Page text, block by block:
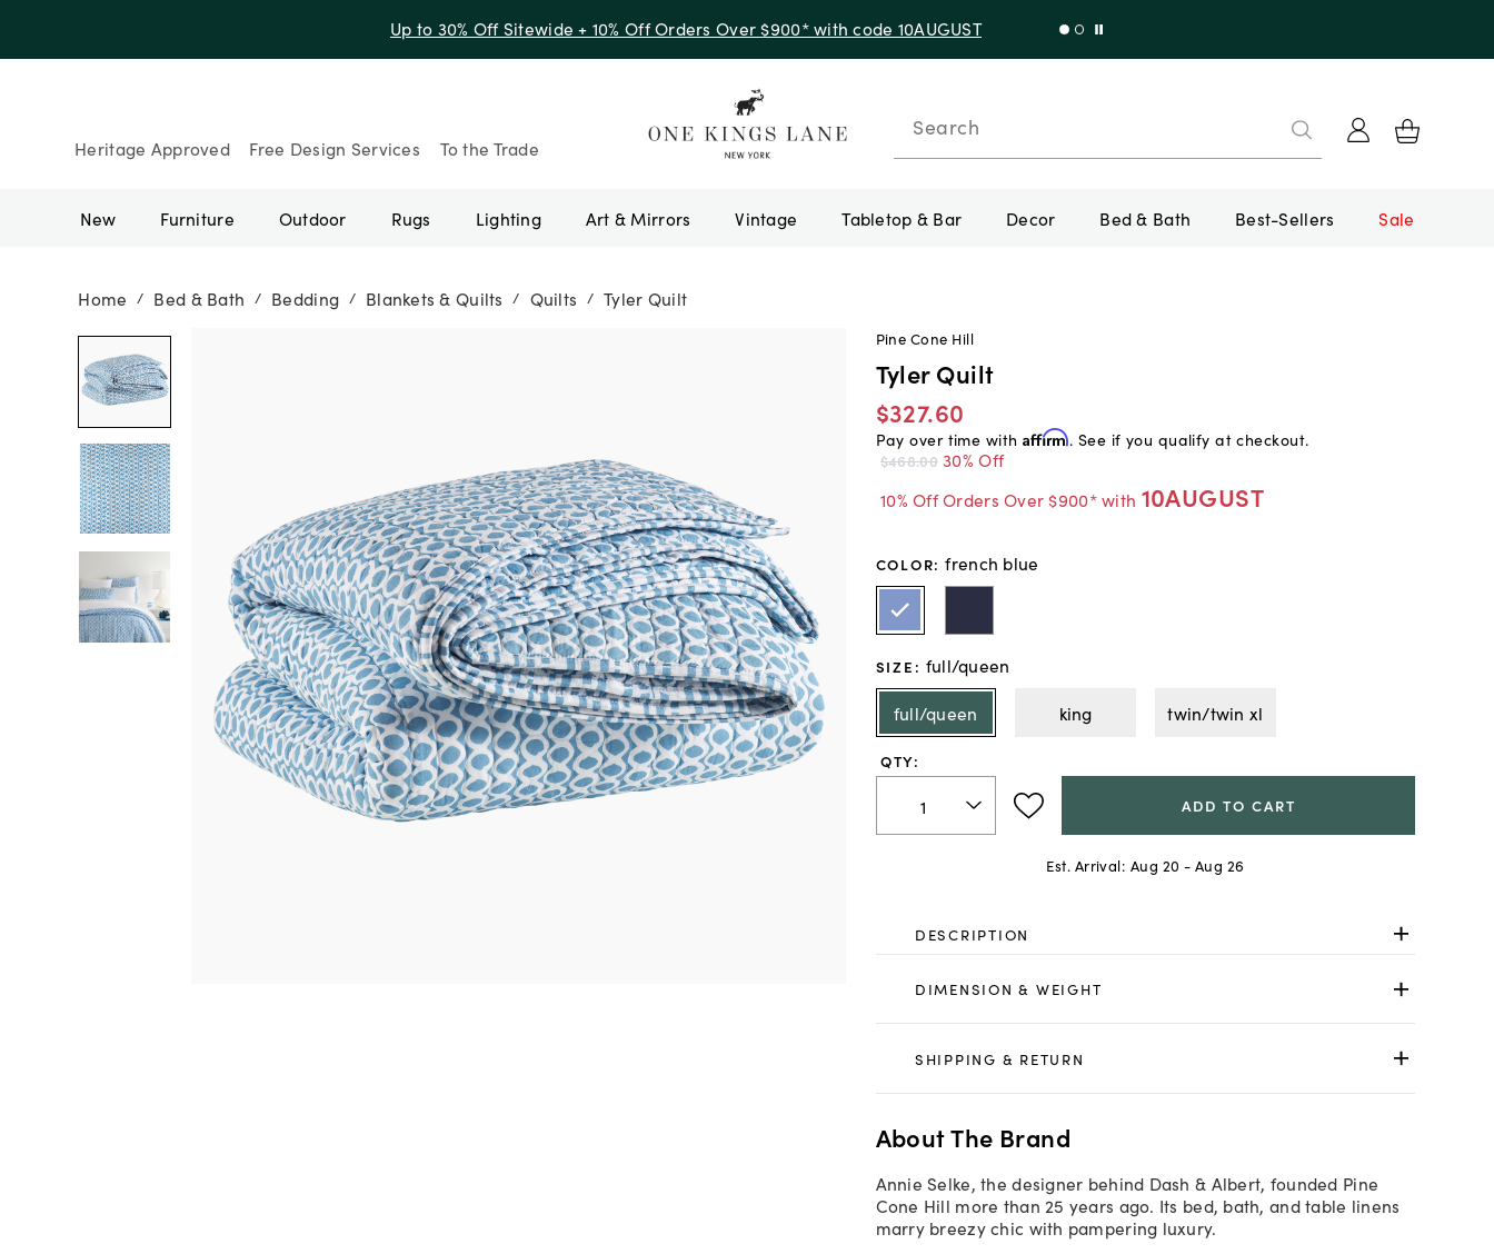
Up to 30% Off Sitewide + 10% Off Orders Over $900* with code 10AUGUST
Heritage Approved Free Design Services To the Trade
Search
New Furniture Outdoor Rugs Lighting Art & Mirrors Vintage Tabletop & Bar Decor Bed & Bath Best-Sellers Sale
Home / Bed & Bath / Bedding / Blankets & Quilts / Quilts / Tyler Quilt
Pine Cone Hill
Tyler Quilt
$327.60
Pay over time with Affirm. See if you qualify at checkout.
$468.00 30% Off
10% Off Orders Over $900* with 10AUGUST
COLOR: french blue
SIZE : full/queen
full/queen
king twin/twin xl
QTY:
ADD TO CART
Est. Arrival: Aug 20 - Aug 26
DESCRIPTION
DIMENSION & WEIGHT
SHIPPING & RETURN
About The Brand
Annie Selke, the designer behind Dash & Albert, founded Pine
Cone Hill more than 25 years ago. Its bed, bath, and table linens
marry breezy chic with pampering luxury.